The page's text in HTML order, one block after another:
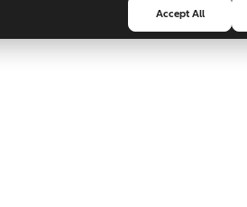
Accept All